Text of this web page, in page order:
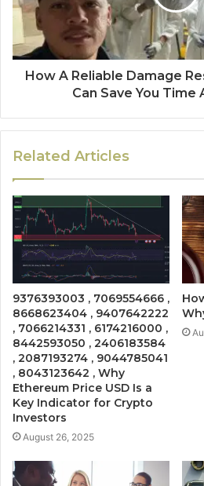
How A Reliable Damage
Can Save You Time
Related Articles
9376393003 , 7069554666 ,
8668623404 , 9407642222
, 7066214331 , 6174216000 ,
8442593050 , 2406183584
, 2087193274 , 9044785041
, 8043123642 , Why
Ethereum Price USD Is a
Key Indicator for Crypto
Investors
August 26, 2025